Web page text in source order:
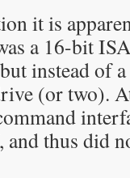
it is
a 16-bit
instead of
(or two).
thus did